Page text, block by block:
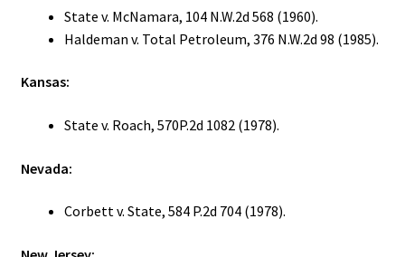
State v. McNamara, 104 N.W.2d 568 (1960).
Haldeman v. Total Petroleum, 376 N.W.2d 98 (1985).
Kansas:
State v. Roach, 570P.2d 1082 (1978).
Nevada:
Corbett v. State, 584 P.2d 704 (1978).